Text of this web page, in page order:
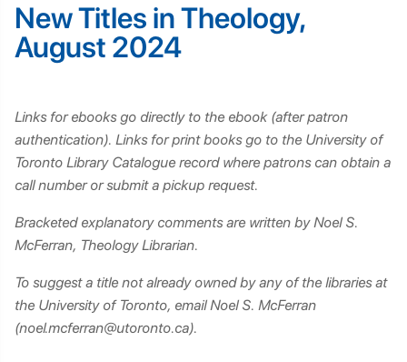
New Titles in Theology,
August 2024
Links for ebooks go directly to the ebook (after patron
authentication). Links for print books go to the University of
Toronto Library Catalogue record where patrons can obtain a
call number or submit a pickup request.
Bracketed explanatory comments are written by Noel S.
McFerran, Theology Librarian.
To suggest a title not already owned by any of the libraries at
the University of Toronto, email Noel S. McFerran
(noel.mcferran@utoronto.ca).